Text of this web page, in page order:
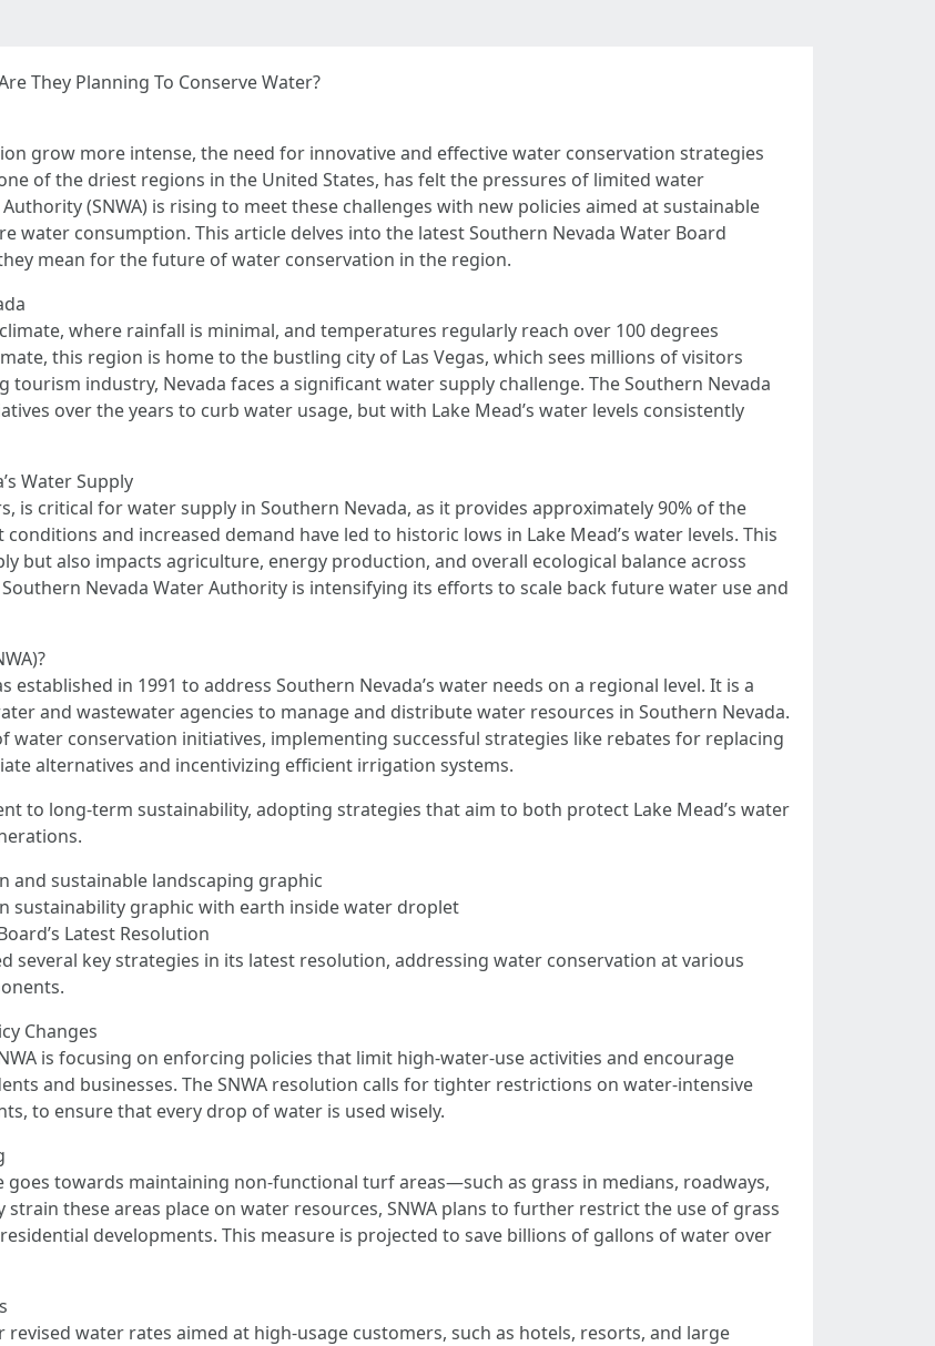
They Planning To Conserve Water?
grow more intense, the need for innovative and effective water conservation strategies
of the driest regions in the United States, has felt the pressures of limited water
(SNWA) is rising to meet these challenges with new policies aimed at sustainable
water consumption. This article delves into the latest Southern Nevada Water Board
mean for the future of water conservation in the region.
where rainfall is minimal, and temperatures regularly reach over 100 degrees
this region is home to the bustling city of Las Vegas, which sees millions of visitors
industry, Nevada faces a significant water supply challenge. The Southern Nevada
over the years to curb water usage, but with Lake Mead’s water levels consistently
Water Supply
is critical for water supply in Southern Nevada, as it provides approximately 90% of the
and increased demand have led to historic lows in Lake Mead’s water levels. This
but also impacts agriculture, energy production, and overall ecological balance across
Nevada Water Authority is intensifying its efforts to scale back future water use and
established in 1991 to address Southern Nevada’s water needs on a regional level. It is a
and wastewater agencies to manage and distribute water resources in Southern Nevada.
water conservation initiatives, implementing successful strategies like rebates for replacing
alternatives and incentivizing efficient irrigation systems.
to long-term sustainability, adopting strategies that aim to both protect Lake Mead’s water
and sustainable landscaping graphic
sustainability graphic with earth inside water droplet
Latest Resolution
several key strategies in its latest resolution, addressing water conservation at various
Changes
is focusing on enforcing policies that limit high-water-use activities and encourage
and businesses. The SNWA resolution calls for tighter restrictions on water-intensive
to ensure that every drop of water is used wisely.
goes towards maintaining non-functional turf areas—such as grass in medians, roadways,
strain these areas place on water resources, SNWA plans to further restrict the use of grass
developments. This measure is projected to save billions of gallons of water over
water rates aimed at high-usage customers, such as hotels, resorts, and large